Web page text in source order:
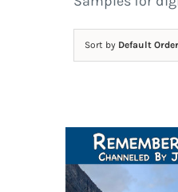
Sort by Default Order